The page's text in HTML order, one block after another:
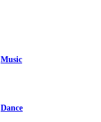
Music
Dance